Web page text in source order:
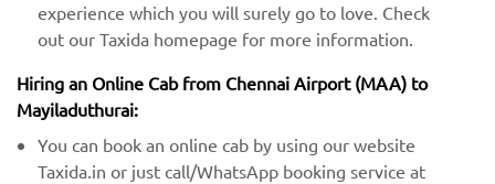
experience which you will surely go to love. Check
out our Taxida homepage for more information.
Hiring an Online Cab from Chennai Airport (MAA) ​​to
Mayiladuthurai:
You can book an online cab by using our website
Taxida.in or just call/WhatsApp booking service at